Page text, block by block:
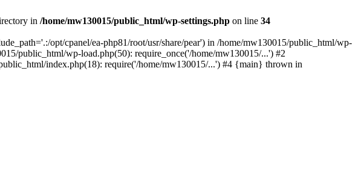
in /home/mw130015/public_html/wp-settings.php on line 34
opt/cpanel/ea-php81/root/usr/share/pear') in /home/mw130015/public_html/wp-
public_html/wp-load.php(50): require_once('/home/mw130015/...') #2
index.php(18): require('/home/mw130015/...') #4 {main} thrown in